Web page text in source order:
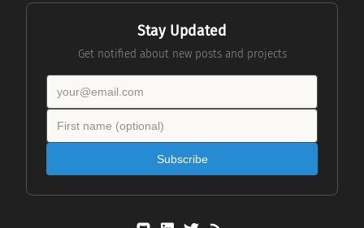
Stay Updated
Get notified about new posts and projects
Subscribe